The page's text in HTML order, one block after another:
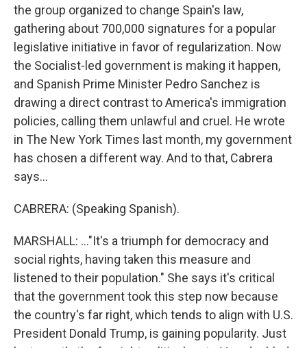
the group organized to change Spain's law,
gathering about 700,000 signatures for a popular
legislative initiative in favor of regularization. Now
the Socialist-led government is making it happen,
and Spanish Prime Minister Pedro Sanchez is
drawing a direct contrast to America's immigration
policies, calling them unlawful and cruel. He wrote
in The New York Times last month, my government
has chosen a different way. And to that, Cabrera
says...
CABRERA: (Speaking Spanish).
MARSHALL: ..."It's a triumph for democracy and
social rights, having taken this measure and
listened to their population." She says it's critical
that the government took this step now because
the country's far right, which tends to align with U.S.
President Donald Trump, is gaining popularity. Just